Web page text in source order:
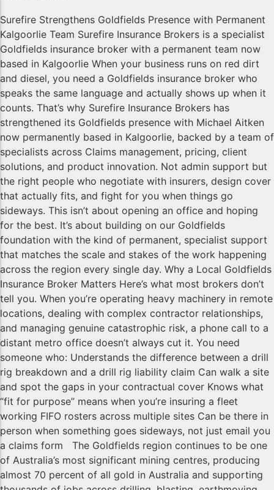
Surefire Strengthens Goldfields Presence with Permanent
Kalgoorlie Team Surefire Insurance Brokers is a specialist
Goldfields insurance broker with a permanent team now
based in Kalgoorlie When your business runs on red dirt
and diesel, you need a Goldfields insurance broker who
speaks the same language and actually shows up when it
counts. That’s why Surefire Insurance Brokers has
strengthened its Goldfields presence with Michael Aitken
now permanently based in Kalgoorlie, backed by a team of
specialists across Claims management, pricing, client
solutions, and product innovation. Not admin support but
the right people who negotiate with insurers, design cover
that actually fits, and fight for you when things go
sideways. This isn’t about opening an office and hoping
for the best. It’s about building on our Goldfields
foundation with the kind of permanent, specialist support
that matches the scale and stakes of the work happening
across the region every single day. Why a Local Goldfields
Insurance Broker Matters Here’s what most brokers don’t
tell you. When you’re operating heavy machinery in remote
locations, dealing with complex contractor relationships,
and managing genuine catastrophic risk, a phone call to a
distant metro office doesn’t always cut it. You need
someone who: Understands the difference between a drill
rig breakdown and a drill rig liability claim Can walk a site
and spot the gaps in your contractual cover Knows what
“fit for purpose” means when you’re insuring a fleet
working FIFO rosters across multiple sites Can be there in
person when something goes sideways, not just email you
a claims form The Goldfields region continues to be one
of Australia’s most significant mining centres, producing
almost 70 percent of all gold in Australia and supporting